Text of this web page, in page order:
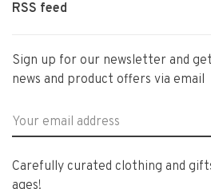
RSS feed
Sign up for our newsletter and
news and product offers via email
Carefully curated clothing and
ages!